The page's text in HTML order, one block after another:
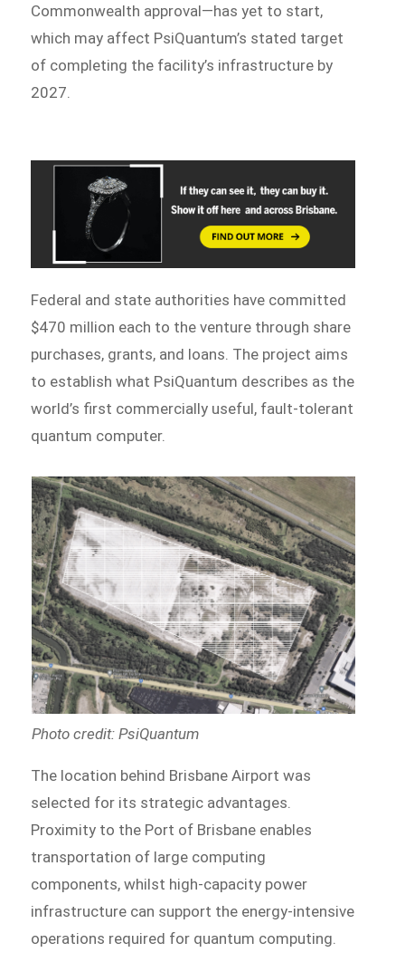
Commonwealth approval—has yet to start,
which may affect PsiQuantum’s stated target
of completing the facility’s infrastructure by
2027.
Federal and state authorities have committed
$470 million each to the venture through share
purchases, grants, and loans. The project aims
to establish what PsiQuantum describes as the
world’s first commercially useful, fault-tolerant
quantum computer.
Photo credit: PsiQuantum
The location behind Brisbane Airport was
selected for its strategic advantages.
Proximity to the Port of Brisbane enables
transportation of large computing
components, whilst high-capacity power
infrastructure can support the energy-intensive
operations required for quantum computing.